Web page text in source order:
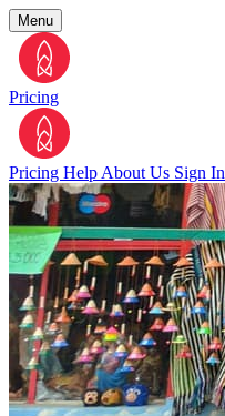
Menu
Pricing
Pricing Help About Us Sign In